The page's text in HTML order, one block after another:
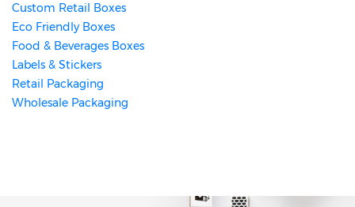
Custom Retail Boxes
Eco Friendly Boxes
Food & Beverages Boxes
Labels & Stickers
Retail Packaging
Wholesale Packaging